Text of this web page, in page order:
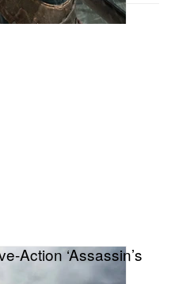
Action ‘Assassin’s